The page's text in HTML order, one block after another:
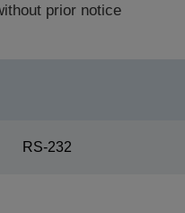
prior notice
RS-232